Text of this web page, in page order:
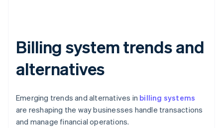
Billing system trends and
alternatives
Emerging trends and alternatives in billing systems
are reshaping the way businesses handle transactions
and manage financial operations.